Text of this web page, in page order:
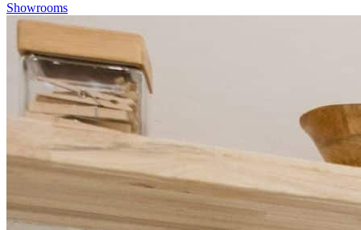
Showrooms